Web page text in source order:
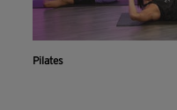
Pilates